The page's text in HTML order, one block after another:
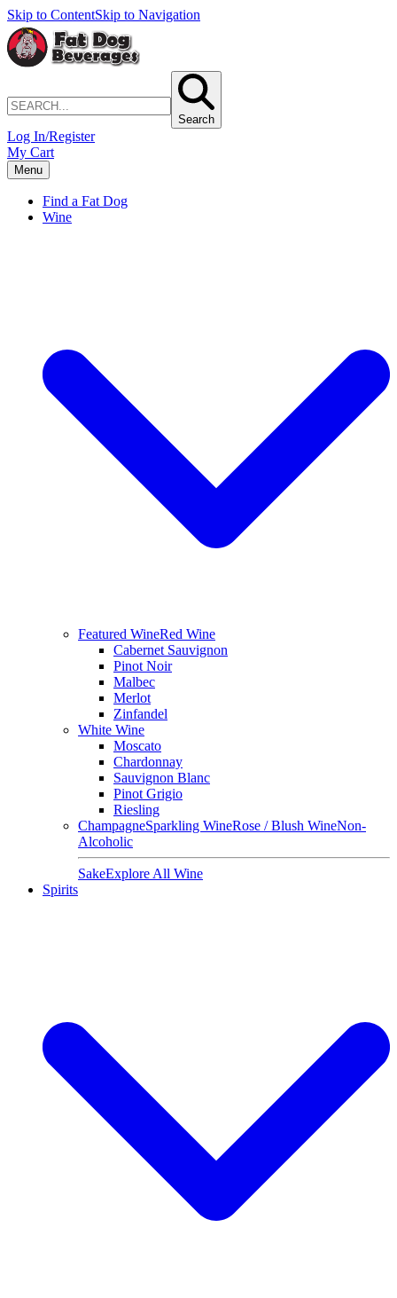
Skip to ContentSkip to Navigation
Search
Log In/Register
My Cart
Menu
Find a Fat Dog
Wine
Featured WineRed Wine
Cabernet Sauvignon
Pinot Noir
Malbec
Merlot
Zinfandel
White Wine
Moscato
Chardonnay
Sauvignon Blanc
Pinot Grigio
Riesling
ChampagneSparkling WineRose / Blush WineNon-
Alcoholic
SakeExplore All Wine
Spirits